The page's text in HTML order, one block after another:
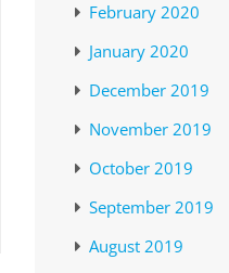
February 2020
January 2020
December 2019
November 2019
October 2019
September 2019
August 2019